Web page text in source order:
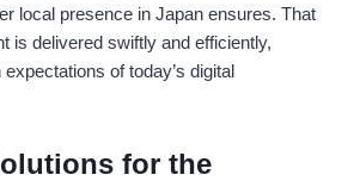
local presence in Japan ensures. That
is delivered swiftly and efficiently,
of today’s digital
for the